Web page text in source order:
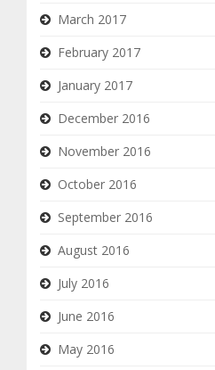
March 2017
February 2017
January 2017
December 2016
November 2016
October 2016
September 2016
August 2016
July 2016
June 2016
May 2016